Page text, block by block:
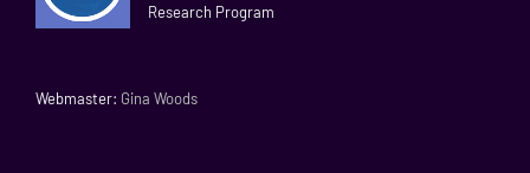
Research Program
Webmaster: Gina Woods